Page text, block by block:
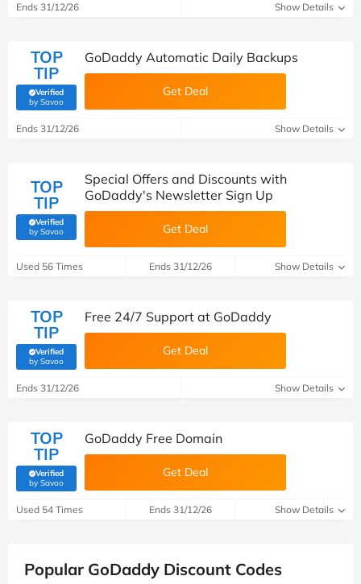
Ends 31/12/26 Show Details
TOP
TIP
Verified
by Savoo(verified by Savoo deals team)
GoDaddy Automatic Daily Backups
Get Deal
Ends 31/12/26 Show Details
TOP
TIP
Verified
by Savoo(verified by Savoo deals team)
Special Offers and Discounts with
GoDaddy's Newsletter Sign Up
Get Deal
Used 56 Times Ends 31/12/26 Show Details
TOP
TIP
Verified
by Savoo(verified by Savoo deals team)
Free 24/7 Support at GoDaddy
Get Deal
Ends 31/12/26 Show Details
TOP
TIP
Verified
by Savoo(verified by Savoo deals team)
GoDaddy Free Domain
Get Deal
Used 54 Times Ends 31/12/26 Show Details
Popular GoDaddy Discount Codes